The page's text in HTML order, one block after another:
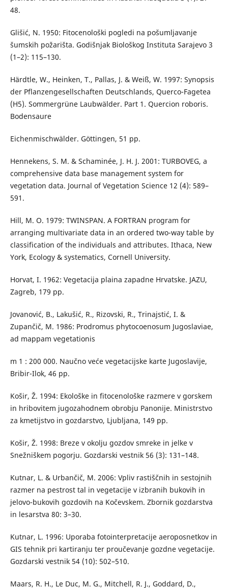
48.
Glišić, N. 1950: Fitocenološki pogledi na pošumljavanje
šumskih požarišta. Godišnjak Biološkog Instituta Sarajevo 3
(1–2): 115–130.
Härdtle, W., Heinken, T., Pallas, J. & Weiß, W. 1997: Synopsis
der Pflanzengesellschaften Deutschlands, Querco-Fagetea
(H5). Sommergrüne Laubwälder. Part 1. Quercion roboris.
Bodensaure
Eichenmischwälder. Göttingen, 51 pp.
Hennekens, S. M. & Schaminée, J. H. J. 2001: TURBOVEG, a
comprehensive data base management system for
vegetation data. Journal of Vegetation Science 12 (4): 589–
591.
Hill, M. O. 1979: TWINSPAN. A FORTRAN program for
arranging multivariate data in an ordered two-way table by
classification of the individuals and attributes. Ithaca, New
York, Ecology & systematics, Cornell University.
Horvat, I. 1962: Vegetacija plaina zapadne Hrvatske. JAZU,
Zagreb, 179 pp.
Jovanović, B., Lakušić, R., Rizovski, R., Trinajstić, I. &
Zupančič, M. 1986: Prodromus phytocoenosum Jugoslaviae,
ad mappam vegetationis
m 1 : 200 000. Naučno veće vegetacijske karte Jugoslavije,
Bribir-Ilok, 46 pp.
Košir, Ž. 1994: Ekološke in fitocenološke razmere v gorskem
in hribovitem jugozahodnem obrobju Panonije. Ministrstvo
za kmetijstvo in gozdarstvo, Ljubljana, 149 pp.
Košir, Ž. 1998: Breze v okolju gozdov smreke in jelke v
Snežniškem pogorju. Gozdarski vestnik 56 (3): 131–148.
Kutnar, L. & Urbančič, M. 2006: Vpliv rastiščnih in sestojnih
razmer na pestrost tal in vegetacije v izbranih bukovih in
jelovo-bukovih gozdovih na Kočevskem. Zbornik gozdarstva
in lesarstva 80: 3–30.
Kutnar, L. 1996: Uporaba fotointerpretacije aeroposnetkov in
GIS tehnik pri kartiranju ter proučevanje gozdne vegetacije.
Gozdarski vestnik 54 (10): 502–510.
Maars, R. H., Le Duc, M. G., Mitchell, R. J., Goddard, D.,